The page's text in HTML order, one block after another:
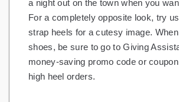
Services
Shoes
Travel
a night out on the town when you
For a completely opposite look, try
strap heels for a cutesy image.
shoes, be sure to go to Giving
money-saving promo code or
high heel orders.